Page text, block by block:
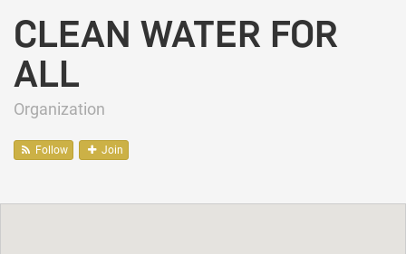
CLEAN WATER FOR
ALL
Organization
Follow Join